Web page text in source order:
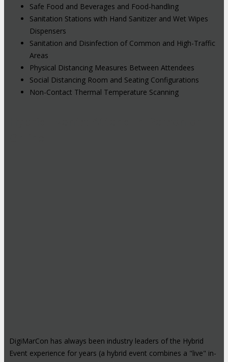
Safe Food and Beverages and Food-handling
Sanitation Stations with Hand Sanitizer and Wet Wipes
Dispensers
Sanitation and Disinfection of Common and High-Traffic
Areas
Physical Distancing Measures Between Attendees
Social Distancing Room and Seating Configurations
Non-Contact Thermal Temperature Scanning
DigiMarCon has always been industry leaders of the Hybrid
Event experience for years (a hybrid event combines a "live" in-